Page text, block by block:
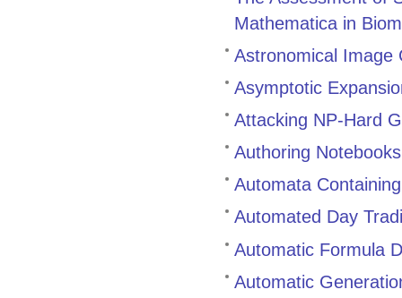
Mathematica in
Astronomical Image
Asymptotic
Attacking NP-Hard
Authoring Notebooks
Automata
Automated Day
Automatic Formula
Automatic